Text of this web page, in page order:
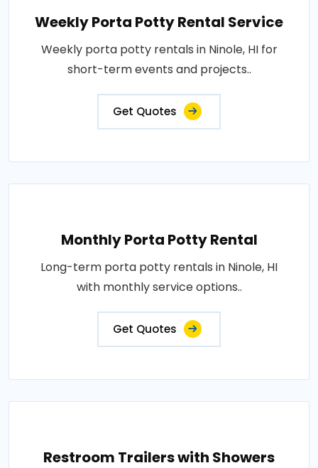
Weekly Porta Potty Rental Service
Weekly porta potty rentals in Ninole, HI for
short-term events and projects..
Get Quotes
Monthly Porta Potty Rental
Long-term porta potty rentals in Ninole, HI
with monthly service options..
Get Quotes
Restroom Trailers with Showers